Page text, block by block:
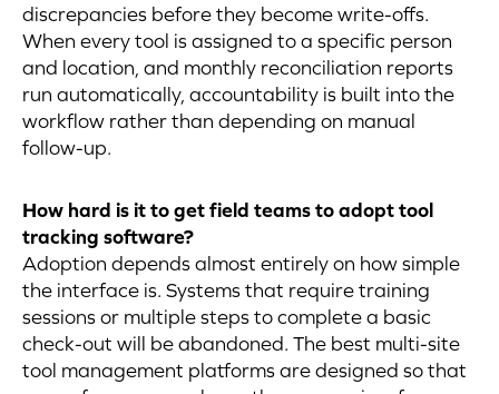
discrepancies before they become write-offs.
When every tool is assigned to a specific person
and location, and monthly reconciliation reports
run automatically, accountability is built into the
workflow rather than depending on manual
follow-up.
How hard is it to get field teams to adopt tool
tracking software?
Adoption depends almost entirely on how simple
the interface is. Systems that require training
sessions or multiple steps to complete a basic
check-out will be abandoned. The best multi-site
tool management platforms are designed so that